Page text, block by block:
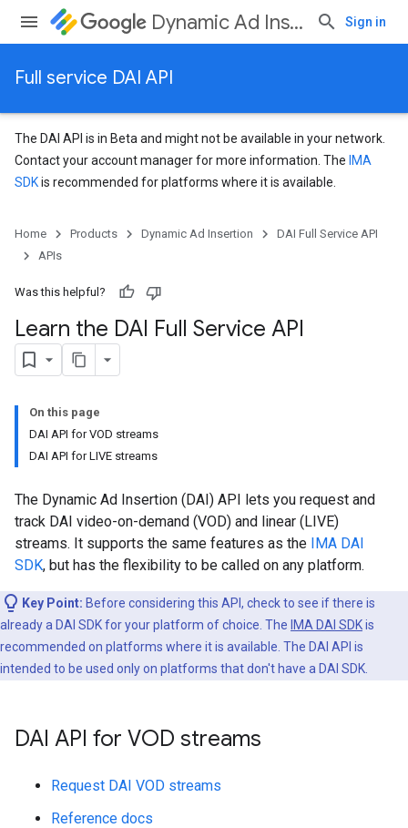
Dynamic Ad Insertion Sign in
Full service DAI API
The DAI API is in Beta and might not be available in your network.
Contact your account manager for more information. The IMA
SDKis recommended for platforms where it is available.
Home Products Dynamic Ad Insertion
DAI Full Service API
APIs
Was this helpful?
Learn the DAI Full Service API
On this page
DAI API for VOD streams
DAI API for LIVE streams
The Dynamic Ad Insertion (DAI) API lets you request and
track DAI video-on-demand (VOD) and linear (LIVE)
streams. It supports the same features as the IMA DAI
SDK, but has the flexibility to be called on any platform.
Key Point: Before considering this API, check to see if there is
already a DAI SDK for your platform of choice. The IMA DAI SDKis
recommended on platforms where it is available. The DAI API is
intended to be used only on platforms that don't have a DAI SDK.
DAI API for VOD streams
Request DAI VOD streams
Reference docs